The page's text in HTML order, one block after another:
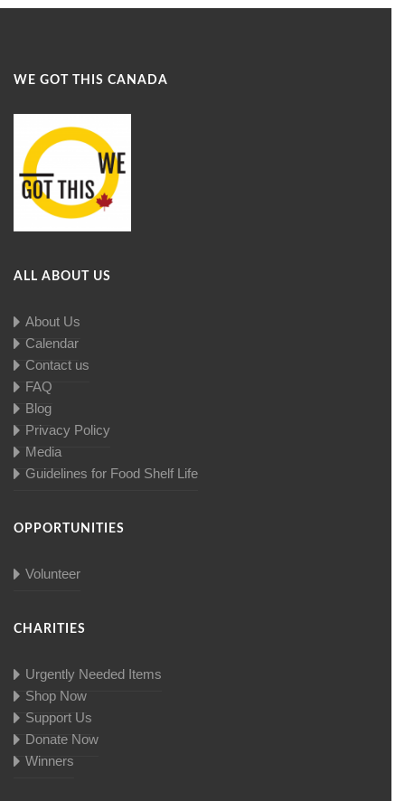
WE GOT THIS CANADA
ALL ABOUT US
About Us
Calendar
Contact us
FAQ
Blog
Privacy Policy
Media
Guidelines for Food Shelf Life
OPPORTUNITIES
Volunteer
CHARITIES
Urgently Needed Items
Shop Now
Support Us
Donate Now
Winners